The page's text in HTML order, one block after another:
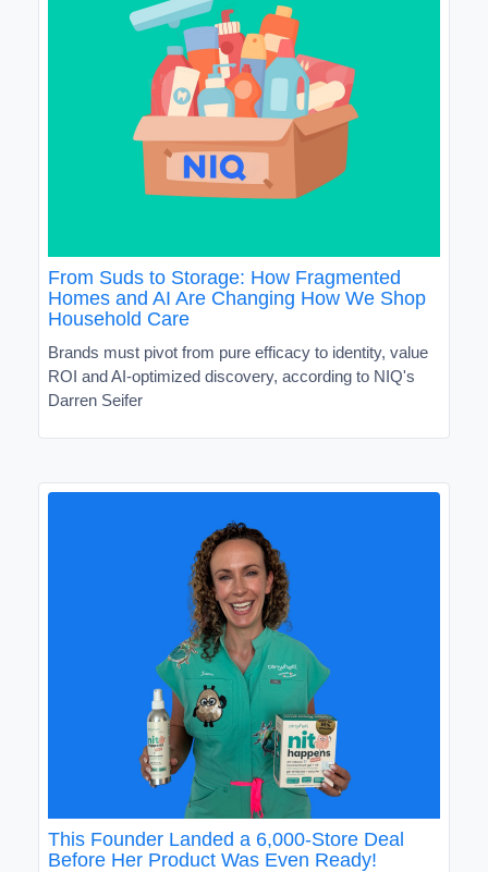
From Suds to Storage: How Fragmented
Homes and AI Are Changing How We Shop
Household Care
Brands must pivot from pure efficacy to identity, value
ROI and AI-optimized discovery, according to NIQ's
Darren Seifer
This Founder Landed a 6,000-Store Deal
Before Her Product Was Even Ready!